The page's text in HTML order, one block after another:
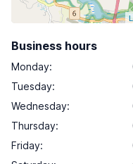
Business hours
Monday:
Tuesday:
Wednesday:
Thursday:
Friday: